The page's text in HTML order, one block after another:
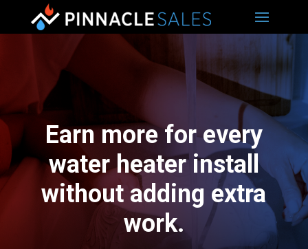
Earn more for every
water heater install
without adding extra
work.